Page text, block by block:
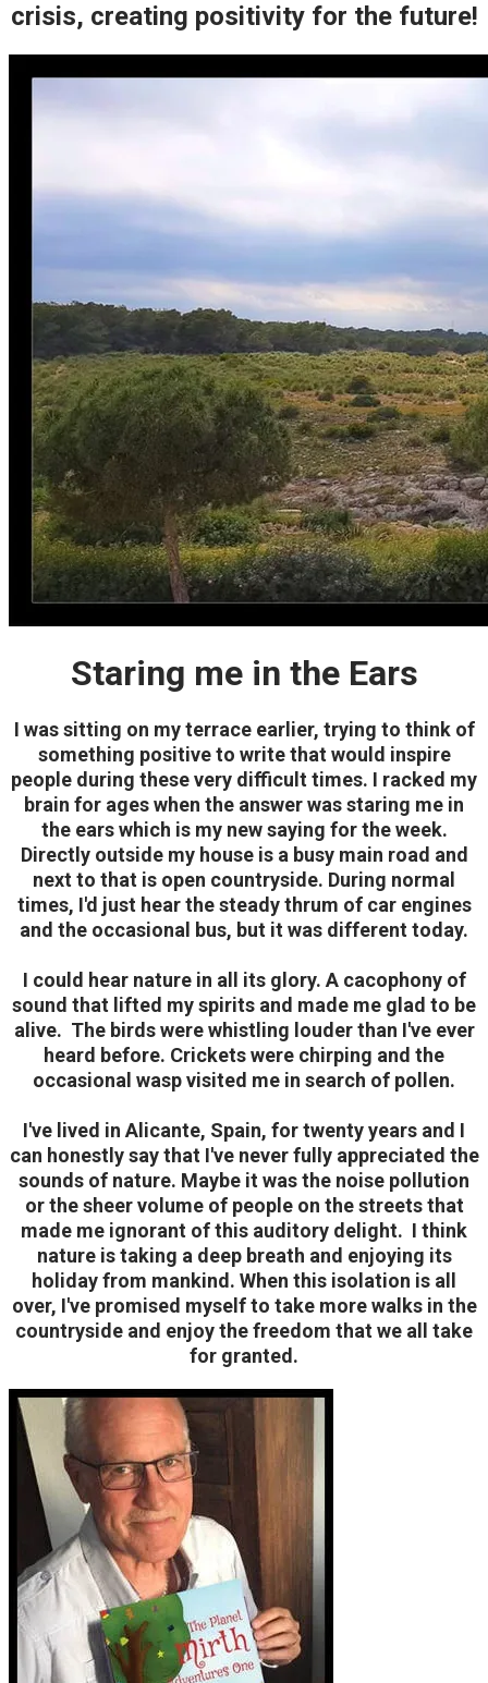
crisis, creating positivity for the future!
Staring me in the Ears
I was sitting on my terrace earlier, trying to think of
something positive to write that would inspire
people during these very difficult times. I racked my
brain for ages when the answer was staring me in
the ears which is my new saying for the week.
Directly outside my house is a busy main road and
next to that is open countryside. During normal
times, I'd just hear the steady thrum of car engines
and the occasional bus, but it was different today.
I could hear nature in all its glory. A cacophony of
sound that lifted my spirits and made me glad to be
alive. The birds were whistling louder than I've ever
heard before. Crickets were chirping and the
occasional wasp visited me in search of pollen.
I've lived in Alicante, Spain, for twenty years and I
can honestly say that I've never fully appreciated the
sounds of nature. Maybe it was the noise pollution
or the sheer volume of people on the streets that
made me ignorant of this auditory delight. I think
nature is taking a deep breath and enjoying its
holiday from mankind. When this isolation is all
over, I've promised myself to take more walks in the
countryside and enjoy the freedom that we all take
for granted.